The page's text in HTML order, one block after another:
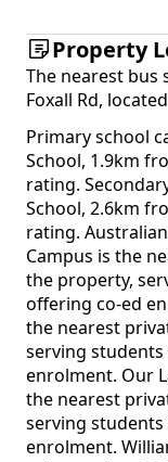
Property
The nearest bus
Foxall Rd,
Primary school
School, 1.9km
rating.
School, 2.6km
rating.
Campus is the
the property,
offering co-ed
the nearest
serving
enrolment. Our
the nearest
serving
enrolment.